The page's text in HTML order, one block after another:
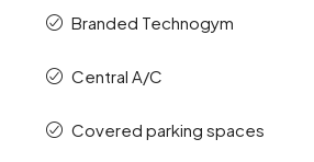
Branded Technogym
Central A/C
Covered parking spaces